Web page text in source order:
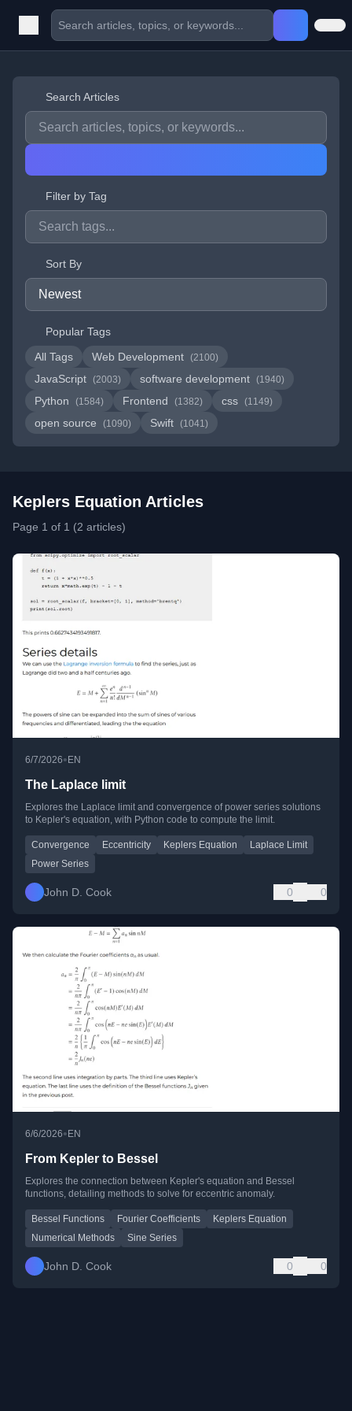
Search Articles
Filter by Tag
Sort By
Popular Tags
All Tags
Web Development (2100)
JavaScript (2003) software development (1940)
Python (1584) Frontend (1382) css (1149)
open source (1090) Swift (1041)
Keplers Equation Articles
Page 1 of 1 (2 articles)
6/7/2026• EN
The Laplace limit
Explores the Laplace limit and convergence of power series solutions
to Kepler's equation, with Python code to compute the limit.
Convergence Eccentricity Keplers Equation
Laplace Limit
Power Series
John D. Cook 0 0
6/6/2026•EN
From Kepler to Bessel
Explores the connection between Kepler's equation and Bessel
functions, detailing methods to solve for eccentric anomaly.
Bessel Functions Fourier Coefficients
Keplers Equation
Numerical Methods
Sine Series
John D. Cook 0 0